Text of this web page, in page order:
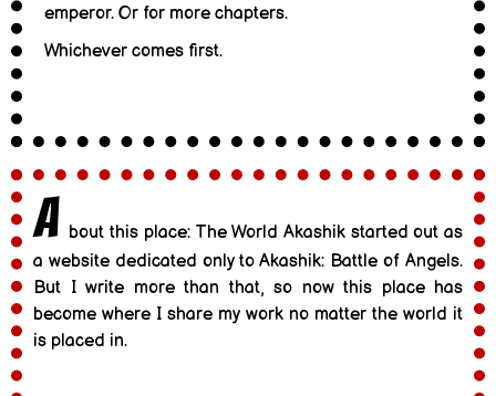
emperor. Or for more chapters.
Whichever comes first.
A bout this place: The World Akashik started out as
a website dedicated only to Akashik: Battle of Angels.
But I write more than that, so now this place has
become where I share my work no matter the world it
is placed in.